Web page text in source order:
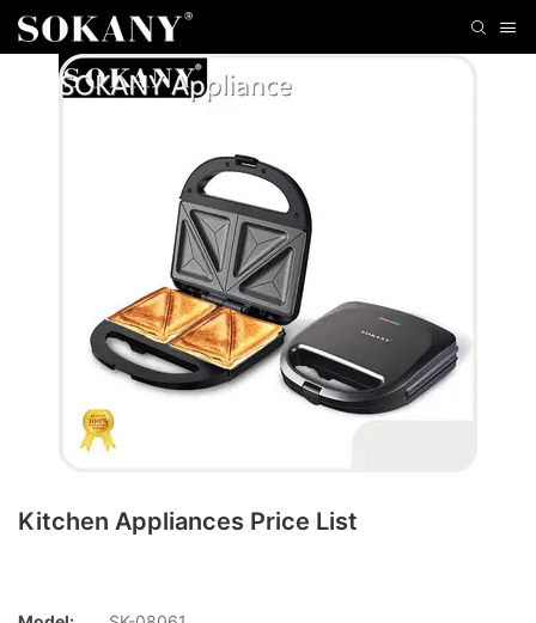
Kitchen Appliances Price List